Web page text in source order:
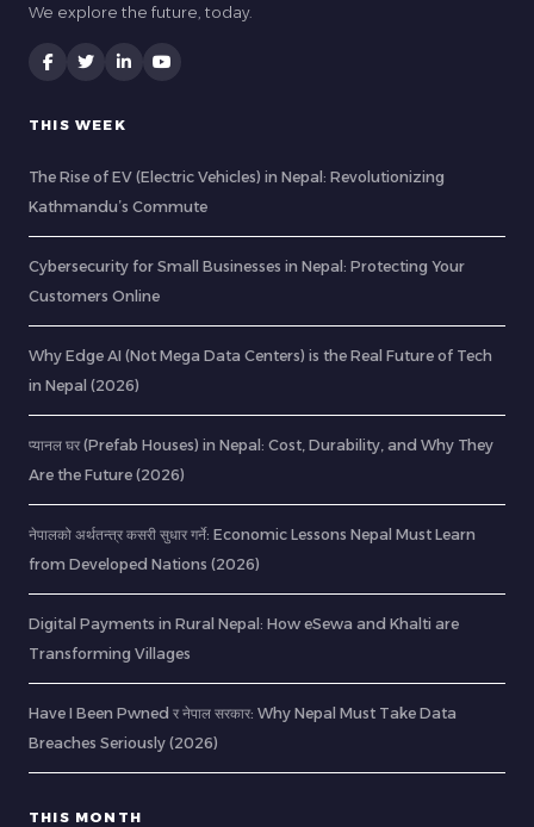
We explore the future, today.
THIS WEEK
The Rise of EV (Electric Vehicles) in Nepal: Revolutionizing
Kathmandu’s Commute
Cybersecurity for Small Businesses in Nepal: Protecting Your
Customers Online
Why Edge AI (Not Mega Data Centers) is the Real Future of Tech
in Nepal (2026)
प्यानल घर (Prefab Houses) in Nepal: Cost, Durability, and Why They
Are the Future (2026)
नेपालको अर्थतन्त्र कसरी सुधार गर्ने: Economic Lessons Nepal Must Learn
from Developed Nations (2026)
Digital Payments in Rural Nepal: How eSewa and Khalti are
Transforming Villages
Have I Been Pwned र नेपाल सरकार: Why Nepal Must Take Data
Breaches Seriously (2026)
THIS MONTH